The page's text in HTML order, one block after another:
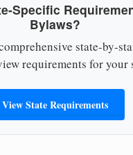
Specific
Bylaws?
state-by-
requirements for your
View State Requirements